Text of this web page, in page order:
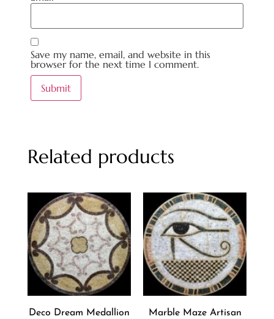
Save my name, email, and website in this
browser for the next time I comment.
Related products
Deco Dream Medallion
Marble Maze Artisan